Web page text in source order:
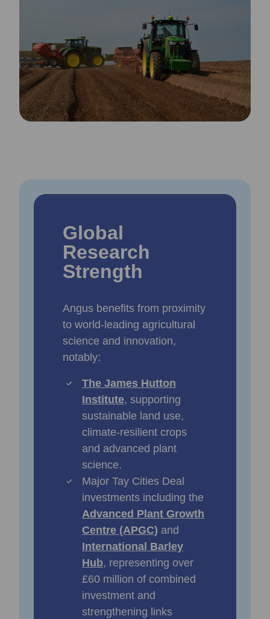
Global
Research
Strength
Angus benefits from proximity
to world‑leading agricultural
science and innovation,
notably:
The James Hutton
Institute, supporting
sustainable land use,
climate‑resilient crops
and advanced plant
science.
Major Tay Cities Deal
investments including the
Advanced Plant Growth
Centre (APGC) and
International Barley
Hub, representing over
£60 million of combined
investment and
strengthening links